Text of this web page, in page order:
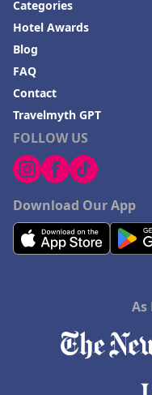
FOLLOW US
Download Our App
Categories
Hotel Awards
Blog
FAQ
Contact
Travelmyth GPT
As